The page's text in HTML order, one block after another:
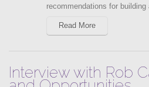
recommendations for building
Read More
Interview with Rob